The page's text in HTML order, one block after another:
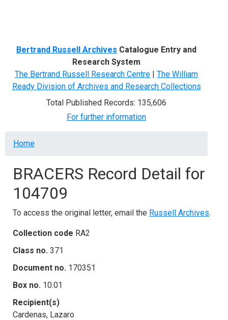
Bertrand Russell Archives Catalogue Entry and
Research System
The Bertrand Russell Research Centre | The William
Ready Division of Archives and Research Collections
Total Published Records: 135,606
For further information
Breadcrumb
Home
BRACERS Record Detail for
104709
To access the original letter, email the Russell Archives.
Collection code RA2
Class no. 371
Document no. 170351
Box no. 10.01
Recipient(s)
Cardenas, Lazaro